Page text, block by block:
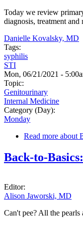
Today we review
diagnosis, treatment and
Danielle Kovalsky, MD
Tags:
syphilis
STI
Mon, 06/21/2021 -
Topic:
Genitourinary
Internal Medicine
Category (Day):
Monday
Read more about
Back-to-
Editor:
Alison Jaworski, MD
Can't pee? All the